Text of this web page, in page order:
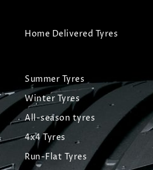
Home Delivered Tyres
Summer Tyres
Winter Tyres
All-season tyres
4x4 Tyres
Run-Flat Tyres